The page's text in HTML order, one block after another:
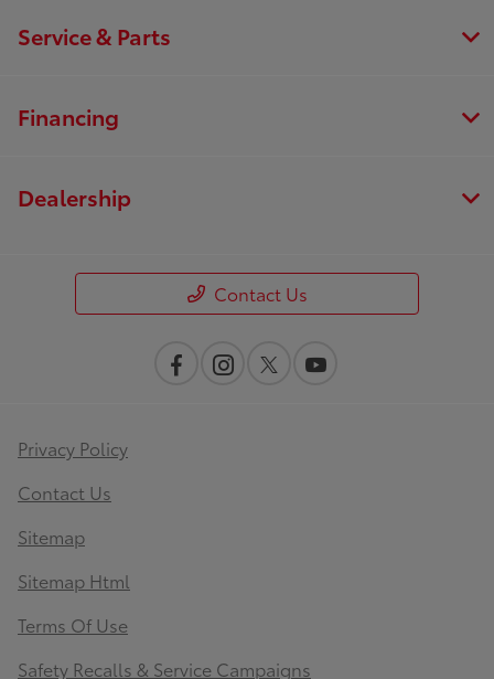
Service & Parts
Financing
Dealership
Contact Us
Privacy Policy
Contact Us
Sitemap
Sitemap Html
Terms Of Use
Safety Recalls & Service Campaigns